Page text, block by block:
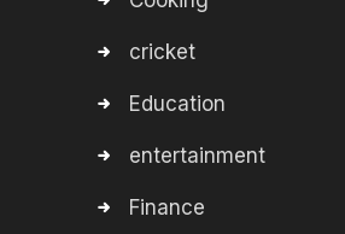
cricket
Education
entertainment
Finance